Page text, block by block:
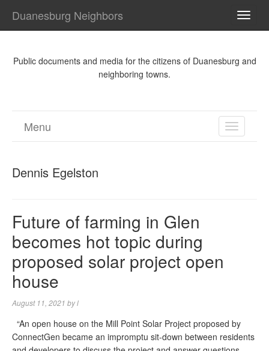
Duanesburg Neighbors
Public documents and media for the citizens of Duanesburg and
neighboring towns.
TOGGLE
Menu
Dennis Egelston
Future of farming in Glen
becomes hot topic during
proposed solar project open
house
August 11, 2021 byl
“An open house on the Mill Point Solar Project proposed by
ConnectGen became an impromptu sit-down between residents